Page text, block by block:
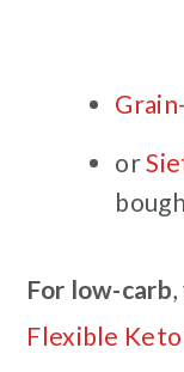
or
For low-carb
Flexible